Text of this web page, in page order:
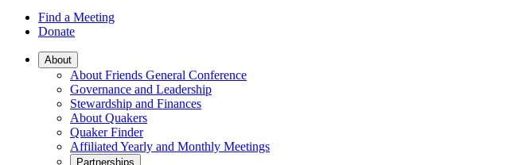
Find a Meeting
Donate
Main
Navigation
About
About Friends General Conference
Governance and Leadership
Stewardship and Finances
About Quakers
Quaker Finder
Affiliated Yearly and Monthly Meetings
Partnerships